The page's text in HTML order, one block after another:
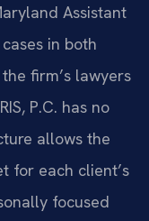
Assistant
in both
firm’s lawyers
P.C. has no
allows the
for each client’s
focused